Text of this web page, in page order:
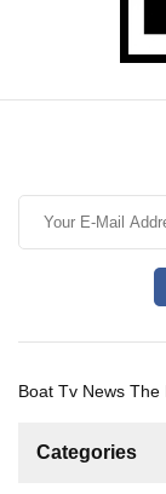
Boat Tv News
Categories